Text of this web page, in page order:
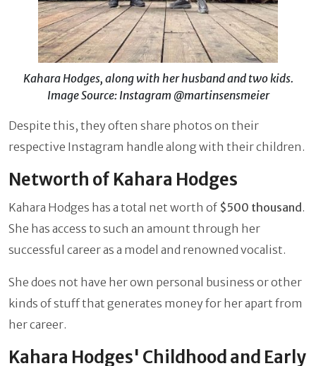
Kahara Hodges, along with her husband and two kids.
Image Source: Instagram @martinsensmeier
Despite this, they often share photos on their
respective Instagram handle along with their children.
Networth of Kahara Hodges
Kahara Hodges has a total net worth of $500 thousand .
She has access to such an amount through her
successful career as a model and renowned vocalist.
She does not have her own personal business or other
kinds of stuff that generates money for her apart from
her career.
Kahara Hodges' Childhood and Early